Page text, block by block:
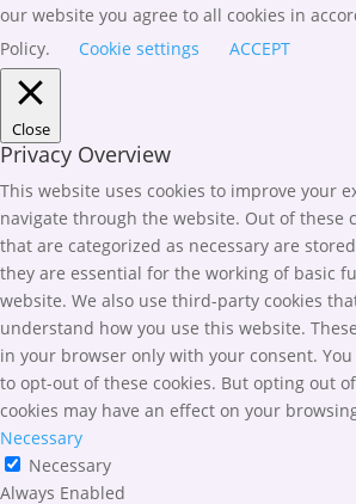
our website you agree to all cookies in
Policy.
Cookie settings ACCEPT
Close
Privacy Overview
This website uses cookies to improve your
navigate through the website. Out of these
that are categorized as necessary are
they are essential for the working of basic
website. We also use third-party cookies
understand how you use this website.
in your browser only with your consent.
to opt-out of these cookies. But opting out
cookies may have an effect on your
Necessary
Necessary
Always Enabled